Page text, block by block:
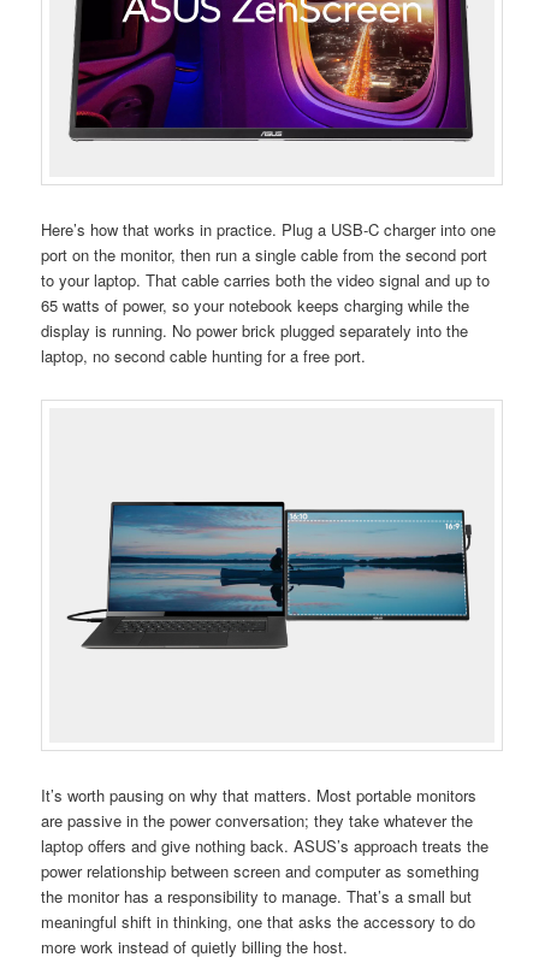
Here’s how that works in practice. Plug a USB-C charger into one
port on the monitor, then run a single cable from the second port
to your laptop. That cable carries both the video signal and up to
65 watts of power, so your notebook keeps charging while the
display is running. No power brick plugged separately into the
laptop, no second cable hunting for a free port.
It’s worth pausing on why that matters. Most portable monitors
are passive in the power conversation; they take whatever the
laptop offers and give nothing back. ASUS’s approach treats the
power relationship between screen and computer as something
the monitor has a responsibility to manage. That’s a small but
meaningful shift in thinking, one that asks the accessory to do
more work instead of quietly billing the host.